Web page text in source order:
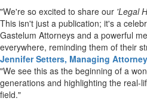
"We're so excited to share our 'Legal
This isn't just a publication; it's a
Gastelum Attorneys and a powerful
everywhere, reminding them of their
Jennifer Setters, Managing
"We see this as the beginning of a
generations and highlighting the real-
field."